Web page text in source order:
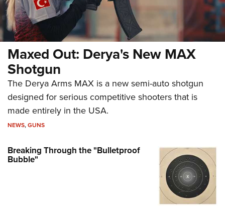
Maxed Out: Derya's New MAX
Shotgun
The Derya Arms MAX is a new semi-auto shotgun
designed for serious competitive shooters that is
made entirely in the USA.
NEWS,GUNS
Breaking Through the "Bulletproof
Bubble"